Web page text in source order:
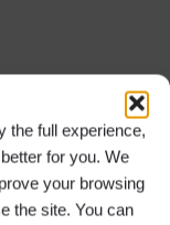
the full experience,
for you. We
your browsing
the site. You can